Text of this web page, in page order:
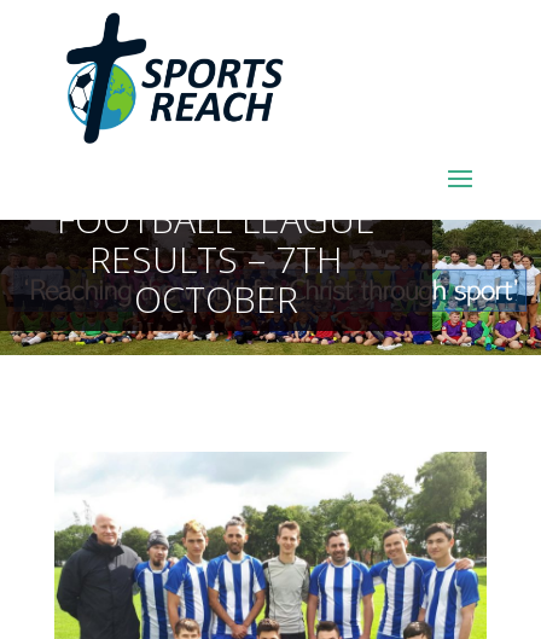
FOOTBALL LEAGUE
RESULTS – 7TH
OCTOBER